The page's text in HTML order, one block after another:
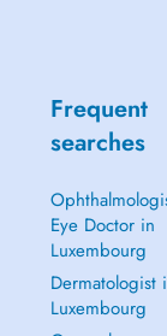
Frequent
searches
Eye Doctor in
Luxembourg
Dermatologist
Luxembourg